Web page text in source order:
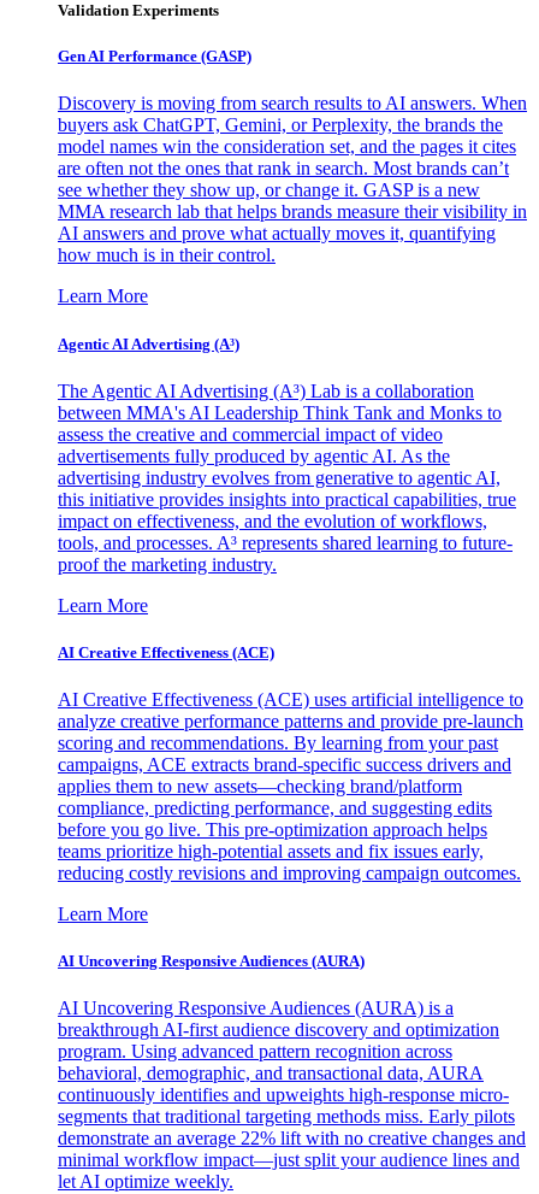
Validation Experiments
Gen AI Performance (GASP)
Discovery is moving from search results to AI answers. When
buyers ask ChatGPT, Gemini, or Perplexity, the brands the
model names win the consideration set, and the pages it cites
are often not the ones that rank in search. Most brands can’t
see whether they show up, or change it. GASP is a new
MMA research lab that helps brands measure their visibility in
AI answers and prove what actually moves it, quantifying
how much is in their control.
Learn More
Agentic AI Advertising (A³)
The Agentic AI Advertising (A³) Lab is a collaboration
between MMA's AI Leadership Think Tank and Monks to
assess the creative and commercial impact of video
advertisements fully produced by agentic AI. As the
advertising industry evolves from generative to agentic AI,
this initiative provides insights into practical capabilities, true
impact on effectiveness, and the evolution of workflows,
tools, and processes. A³ represents shared learning to future-
proof the marketing industry.
Learn More
AI Creative Effectiveness (ACE)
AI Creative Effectiveness (ACE) uses artificial intelligence to
analyze creative performance patterns and provide pre-launch
scoring and recommendations. By learning from your past
campaigns, ACE extracts brand-specific success drivers and
applies them to new assets—checking brand/platform
compliance, predicting performance, and suggesting edits
before you go live. This pre-optimization approach helps
teams prioritize high-potential assets and fix issues early,
reducing costly revisions and improving campaign outcomes.
Learn More
AI Uncovering Responsive Audiences (AURA)
AI Uncovering Responsive Audiences (AURA) is a
breakthrough AI-first audience discovery and optimization
program. Using advanced pattern recognition across
behavioral, demographic, and transactional data, AURA
continuously identifies and upweights high-response micro-
segments that traditional targeting methods miss. Early pilots
demonstrate an average 22% lift with no creative changes and
minimal workflow impact—just split your audience lines and
let AI optimize weekly.